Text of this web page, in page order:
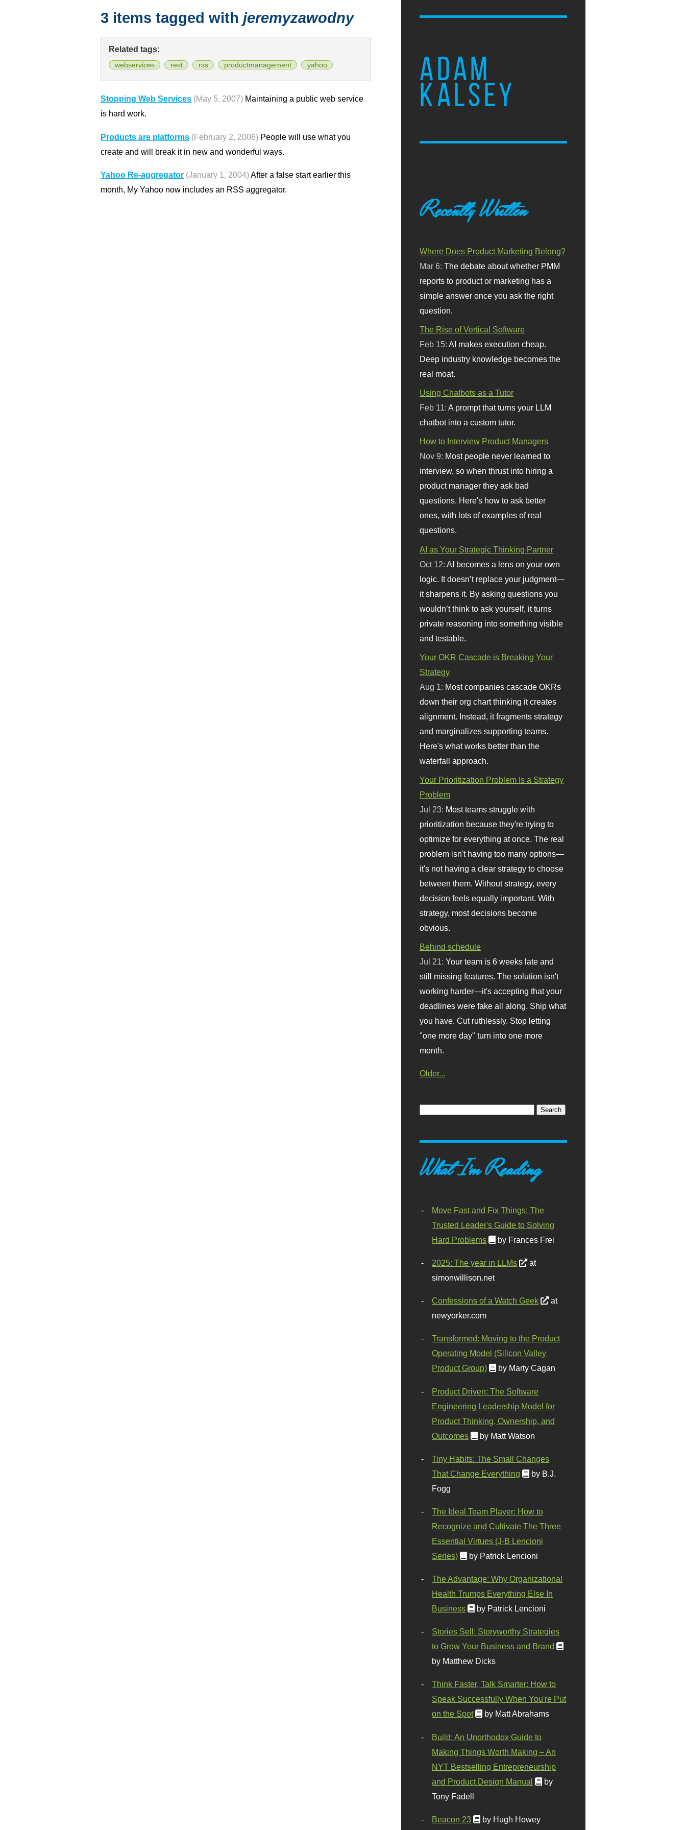
ADAM
KALSEY
3 items tagged with jeremyzawodny
Related tags:
webservices rest rss productmanagement yahoo
Stopping Web Services (May 5, 2007) Maintaining a public web service
is hard work.
Products are platforms (February 2, 2006) People will use what you
create and will break it in new and wonderful ways.
Yahoo Re-aggregator (January 1, 2004)After a false start earlier this
month, My Yahoo now includes an RSS aggregator.
Recently Written
Where Does Product Marketing Belong?
Mar 6:The debate about whether PMM
reports to product or marketing has a
simple answer once you ask the right
question.
The Rise of Vertical Software
Feb 15:AI makes execution cheap.
Deep industry knowledge becomes the
real moat.
Using Chatbots as a Tutor
Feb 11:A prompt that turns your LLM
chatbot into a custom tutor.
How to Interview Product Managers
Nov 9: Most people never learned to
interview, so when thrust into hiring a
product manager they ask bad
questions. Here's how to ask better
ones, with lots of examples of real
questions.
AI as Your Strategic Thinking Partner
Oct 12: AI becomes a lens on your own
logic. It doesn’t replace your judgment—
it sharpens it. By asking questions you
wouldn’t think to ask yourself, it turns
private reasoning into something visible
and testable.
Your OKR Cascade is Breaking Your
Strategy
Aug 1: Most companies cascade OKRs
down their org chart thinking it creates
alignment. Instead, it fragments strategy
and marginalizes supporting teams.
Here's what works better than the
waterfall approach.
Your Prioritization Problem Is a Strategy
Problem
Jul 23: Most teams struggle with
prioritization because they're trying to
optimize for everything at once. The real
problem isn't having too many options—
it's not having a clear strategy to choose
between them. Without strategy, every
decision feels equally important. With
strategy, most decisions become
obvious.
Behind schedule
Jul 21:Your team is 6 weeks late and
still missing features. The solution isn't
working harder—it's accepting that your
deadlines were fake all along. Ship what
you have. Cut ruthlessly. Stop letting
"one more day" turn into one more
month.
Older...
What I'm Reading
Move Fast and Fix Things: The
Trusted Leader's Guide to Solving
Hard Problems
by Frances Frei
2025: The year in LLMs
at
simonwillison.net
Confessions of a Watch Geek
at
newyorker.com
Transformed: Moving to the Product
Operating Model (Silicon Valley
Product Group)
by Marty Cagan
Product Driven: The Software
Engineering Leadership Model for
Product Thinking, Ownership, and
Outcomes
by Matt Watson
Tiny Habits: The Small Changes
That Change Everything
by B.J.
Fogg
The Ideal Team Player: How to
Recognize and Cultivate The Three
Essential Virtues (J-B Lencioni
Series)
by Patrick Lencioni
The Advantage: Why Organizational
Health Trumps Everything Else In
Business
by Patrick Lencioni
Stories Sell: Storyworthy Strategies
to Grow Your Business and Brand
by Matthew Dicks
Think Faster, Talk Smarter: How to
Speak Successfully When You're Put
on the Spot
by Matt Abrahams
Build: An Unorthodox Guide to
Making Things Worth Making – An
NYT Bestselling Entrepreneurship
and Product Design Manual
by
Tony Fadell
Beacon 23 by Hugh Howey